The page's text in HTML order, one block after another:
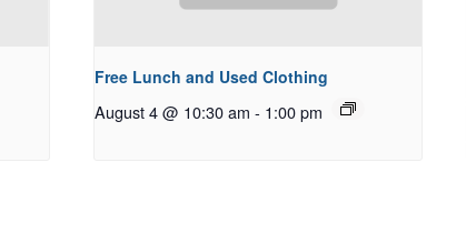
Free Lunch and Used Clothing
August 4 @ 10:30 am - 1:00 pm